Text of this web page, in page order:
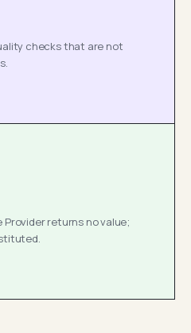
checks that are not
Provider returns no value;